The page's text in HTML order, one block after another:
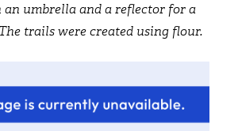
umbrella and a reflector for a
trails were created using flour.